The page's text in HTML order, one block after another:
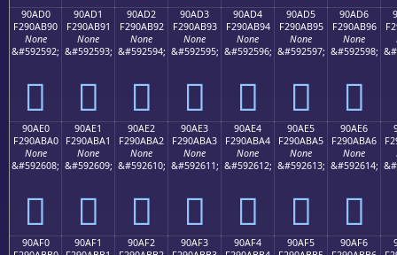
90AD0
F290AB90
None
&#592592;
򐫐
90AD1
F290AB91
None
&#592593;
򐫑
90AD2
F290AB92
None
&#592594;
򐫒
90AD3
F290AB93
None
&#592595;
򐫓
90AD4
F290AB94
None
&#592596;
򐫔
90AD5
F290AB95
None
&#592597;
򐫕
90AD6
F290AB96
None
&#592598;
򐫖
90AE0
F290ABA0
None
&#592608;
򐫠
90AE1
F290ABA1
None
&#592609;
򐫡
90AE2
F290ABA2
None
&#592610;
򐫢
90AE3
F290ABA3
None
&#592611;
򐫣
90AE4
F290ABA4
None
&#592612;
򐫤
90AE5
F290ABA5
None
&#592613;
򐫥
90AE6
F290ABA6
None
&#592614;
򐫦
90AF0
90AF1
90AF2
90AF3
90AF4
90AF5
90AF6